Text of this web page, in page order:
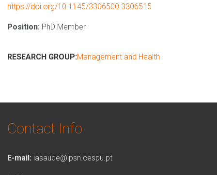
https://doi.org/10.1145/3306500.3306515
Position: PhD Member
RESEARCH GROUP:Management and Health
Contact Info
E-mail: iasaude@ipsn.cespu.pt